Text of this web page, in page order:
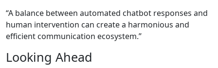
“A balance between automated chatbot responses and
human intervention can create a harmonious and
efficient communication ecosystem.”
Looking Ahead